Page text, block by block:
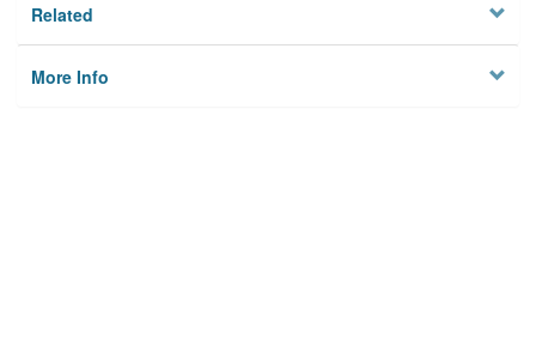
Related
More Info